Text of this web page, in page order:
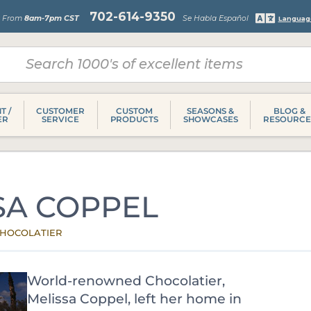
From 8am-7pm CST 702-614-9350 Se Habla Español
/
CUSTOMER
SERVICE
CUSTOM
PRODUCTS
SEASONS &
SHOWCASES
BLOG &
COPPEL
World-renowned Chocolatier,
Melissa Coppel, left her home in